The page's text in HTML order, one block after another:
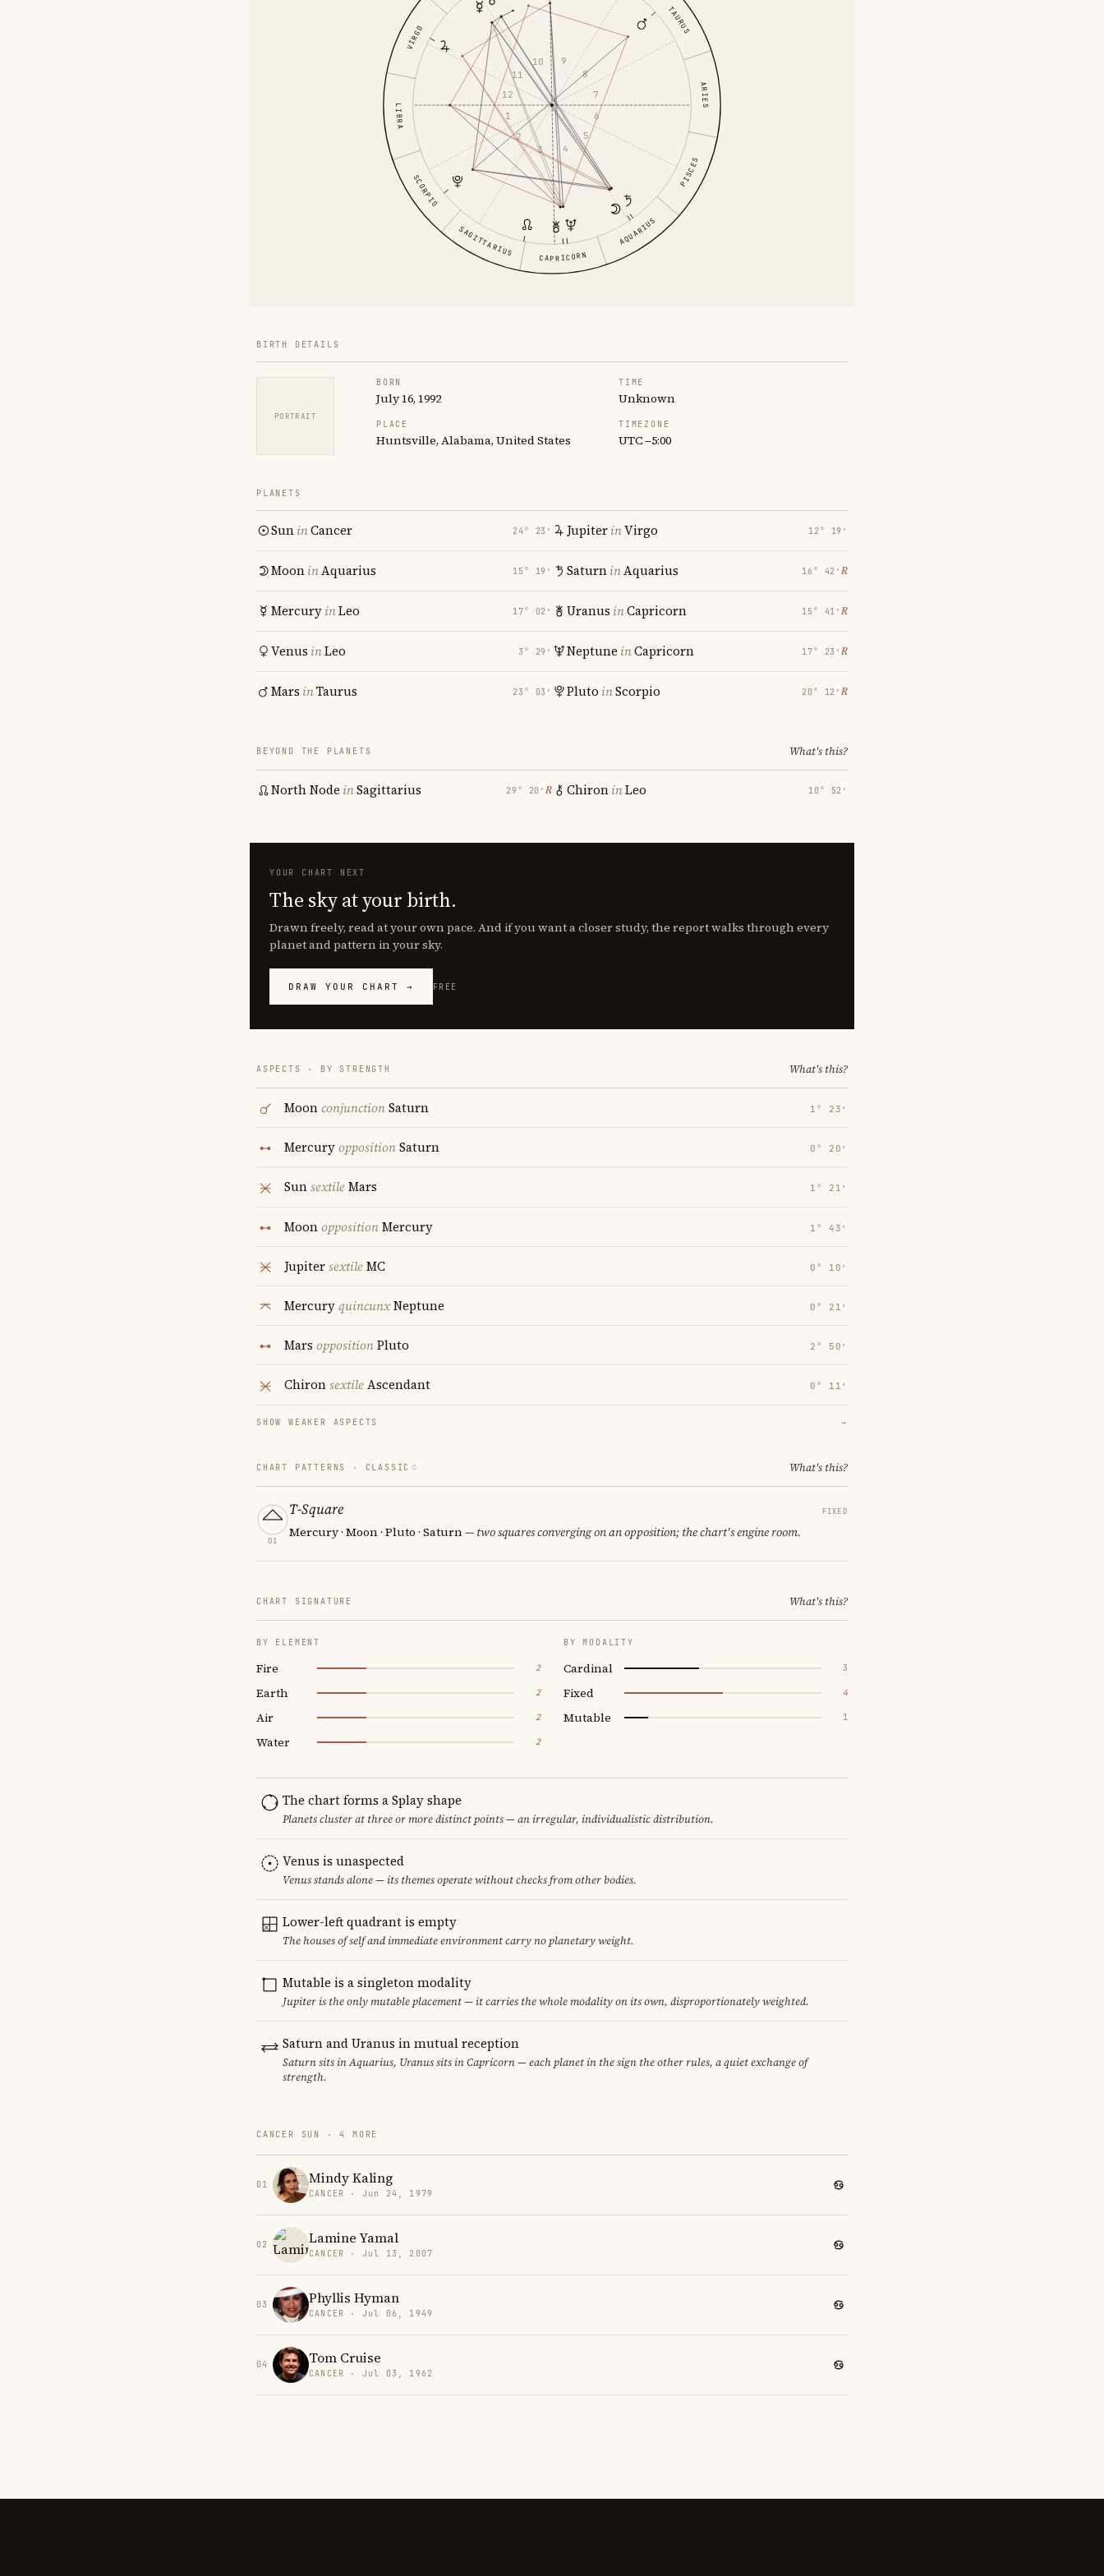
ARIES
TAURUS
VIRGO
LIBRA
SCORPIO
SAGITTARIUS CAPRICORN
AQUARIUS
PISCES
1
2
3
4
5
6
7
8
9
10
11
12
BIRTH DETAILS
PORTRAIT
BORN
July 16, 1992
TIME
Unknown
PLACE
Huntsville, Alabama, United States
TIMEZONE
UTC −5:00
PLANETS
SuninCancer 24° 23′
MooninAquarius 15° 19′
MercuryinLeo 17° 02′
Venus inLeo 3° 29′
Mars inTaurus 23° 03′
JupiterinVirgo 12° 19′
SaturninAquarius 16° 42′ ℞
Uranus inCapricorn 15° 41′ ℞
Neptune inCapricorn 17° 23′ ℞
Pluto inScorpio 20° 12′ ℞
BEYOND THE PLANETS What's this?
North Node inSagittarius 29° 20′ ℞ ChironinLeo 10° 52′
YOUR CHART NEXT
The sky at your birth.
Drawn freely, read at your own pace. And if you want a closer study, the report walks through every
planet and pattern in your sky.
DRAW YOUR CHART → FREE
ASPECTS · BY STRENGTH What's this?
MoonconjunctionSaturn 1° 23′
MercuryoppositionSaturn 0° 20′
SunsextileMars 1° 21′
MoonoppositionMercury 1° 43′
JupitersextileMC 0° 10′
MercuryquincunxNeptune 0° 21′
Mars oppositionPluto 2° 50′
ChironsextileAscendant 0° 11′
SHOW WEAKER ASPECTS →
CHART PATTERNS · CLASSIC What's this?
01
T-Square FIXED
Mercury · Moon · Pluto · Saturn— two squares converging on an opposition; the chart's engine room.
CHART SIGNATURE What's this?
BY ELEMENT
Fire 2
Earth 2
Air 2
Water 2
BY MODALITY
Cardinal 3
Fixed 4
Mutable 1
The chart forms a Splay shape
Planets cluster at three or more distinct points — an irregular, individualistic distribution.
Venus is unaspected
Venus stands alone — its themes operate without checks from other bodies.
Lower-left quadrant is empty
The houses of self and immediate environment carry no planetary weight.
Mutable is a singleton modality
Jupiter is the only mutable placement — it carries the whole modality on its own, disproportionately weighted.
Saturn and Uranus in mutual reception
Saturn sits in Aquarius, Uranus sits in Capricorn — each planet in the sign the other rules, a quiet exchange of
strength.
CANCER SUN · 4 MORE
01 Mindy Kaling
CANCER · Jun 24, 1979
02 Lamine Yamal
CANCER · Jul 13, 2007
03 Phyllis Hyman
CANCER · Jul 06, 1949
04 Tom Cruise
CANCER · Jul 03, 1962